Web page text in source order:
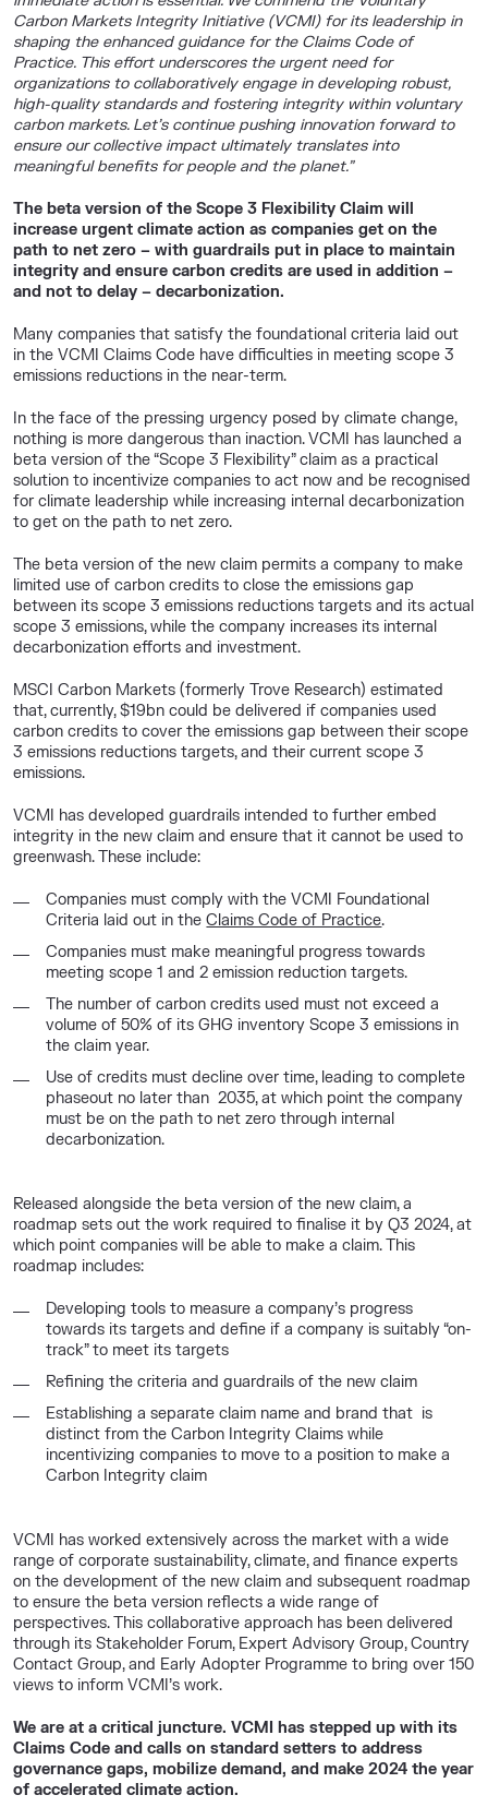
Carbon Markets Integrity Initiative (VCMI) for its leadership in
shaping the enhanced guidance for the Claims Code of
Practice. This effort underscores the urgent need for
organizations to collaboratively engage in developing robust,
high-quality standards and fostering integrity within voluntary
carbon markets. Let’s continue pushing innovation forward to
ensure our collective impact ultimately translates into
meaningful benefits for people and the planet.”
The beta version of the Scope 3 Flexibility Claim will
increase urgent climate action as companies get on the
path to net zero – with guardrails put in place to maintain
integrity and ensure carbon credits are used in addition –
and not to delay – decarbonization.
Many companies that satisfy the foundational criteria laid out
in the VCMI Claims Code have difficulties in meeting scope 3
emissions reductions in the near-term.
In the face of the pressing urgency posed by climate change,
nothing is more dangerous than inaction. VCMI has launched a
beta version of the “Scope 3 Flexibility” claim as a practical
solution to incentivize companies to act now and be recognised
for climate leadership while increasing internal decarbonization
to get on the path to net zero.
The beta version of the new claim permits a company to make
limited use of carbon credits to close the emissions gap
between its scope 3 emissions reductions targets and its actual
scope 3 emissions, while the company increases its internal
decarbonization efforts and investment.
MSCI Carbon Markets (formerly Trove Research) estimated
that, currently, $19bn could be delivered if companies used
carbon credits to cover the emissions gap between their scope
3 emissions reductions targets, and their current scope 3
emissions.
VCMI has developed guardrails intended to further embed
integrity in the new claim and ensure that it cannot be used to
greenwash. These include:
Companies must comply with the VCMI Foundational
Criteria laid out in theClaims Code of Practice.
Companies must make meaningful progress towards
meeting scope 1 and 2 emission reduction targets.
The number of carbon credits used must not exceed a
volume of 50% of its GHG inventory Scope 3 emissions in
the claim year.
Use of credits must decline over time, leading to complete
phaseout no later than 2035, at which point the company
must be on the path to net zero through internal
decarbonization.
Released alongside the beta version of the new claim, a
roadmap sets out the work required to finalise it by Q3 2024, at
which point companies will be able to make a claim. This
roadmap includes:
Developing tools to measure a company’s progress
towards its targets and define if a company is suitably “on-
track” to meet its targets
Refining the criteria and guardrails of the new claim
Establishing a separate claim name and brand that is
distinct from the Carbon Integrity Claims while
incentivizing companies to move to a position to make a
Carbon Integrity claim
VCMI has worked extensively across the market with a wide
range of corporate sustainability, climate, and finance experts
on the development of the new claim and subsequent roadmap
to ensure the beta version reflects a wide range of
perspectives. This collaborative approach has been delivered
through its Stakeholder Forum, Expert Advisory Group, Country
Contact Group, and Early Adopter Programme to bring over 150
views to inform VCMI’s work.
We are at a critical juncture. VCMI has stepped up with its
Claims Code and calls on standard setters to address
governance gaps, mobilize demand, and make 2024 the year
of accelerated climate action.